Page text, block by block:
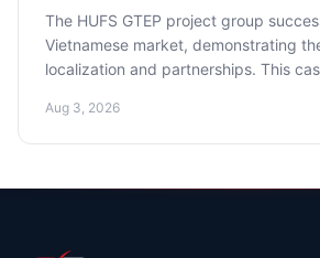
for Russian Entrepreneurs
The HUFS GTEP project group
Vietnamese market, demonstrating
localization and partnerships. This
highlighting key success factors in
Asia's most dynamically developing
Aug 3, 2026